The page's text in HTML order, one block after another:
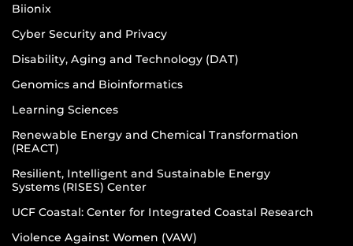
Biionix
Cyber Security and Privacy
Disability, Aging and Technology (DAT)
Genomics and Bioinformatics
Learning Sciences
Renewable Energy and Chemical Transformation
(REACT)
Resilient, Intelligent and Sustainable Energy
Systems (RISES) Center
UCF Coastal: Center for Integrated Coastal Research
Violence Against Women (VAW)